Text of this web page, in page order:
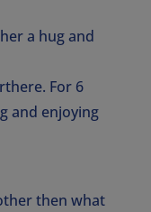
a hug and
For 6
and enjoying
then what